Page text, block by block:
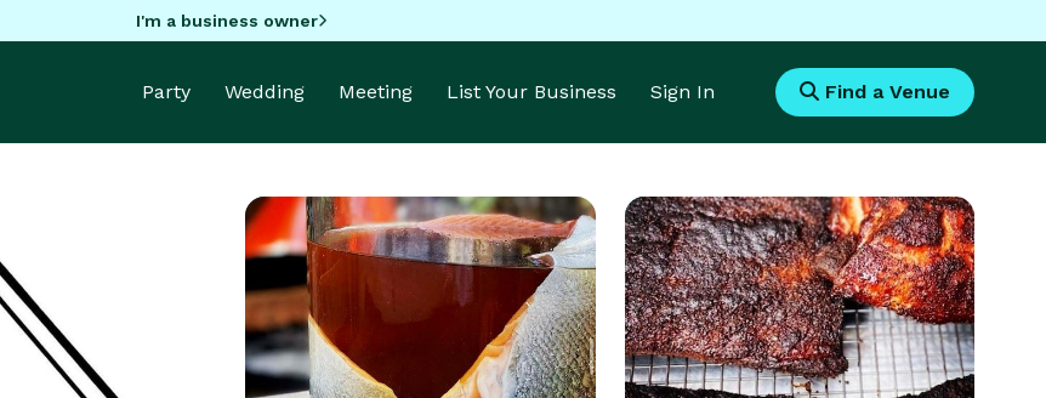
I'm a business owner
Party Wedding Meeting List Your Business Sign In Find a Venue